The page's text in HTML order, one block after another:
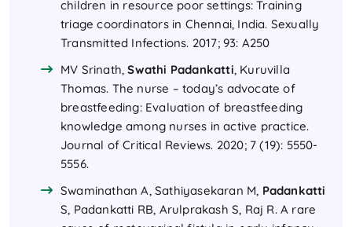
children in resource poor settings: Training
triage coordinators in Chennai, India. Sexually
Transmitted Infections. 2017; 93: A250
MV Srinath,Swathi Padankatti, Kuruvilla
Thomas. The nurse – today’s advocate of
breastfeeding: Evaluation of breastfeeding
knowledge among nurses in active practice.
Journal of Critical Reviews. 2020; 7 (19): 5550-
5556.
Swaminathan A, Sathiyasekaran M, Padankatti
S, Padankatti RB, Arulprakash S, Raj R. A rare